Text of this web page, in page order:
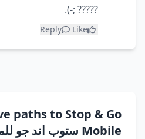
????? ;-).
Like
Reply
paths to Stop & Go
Mobile ستوب اند جو للموبايل